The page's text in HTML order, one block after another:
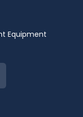
Equipment